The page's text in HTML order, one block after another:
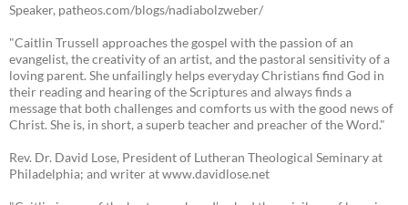
Speaker, patheos.com/blogs/nadiabolzweber/
"Caitlin Trussell approaches the gospel with the passion of an
evangelist, the creativity of an artist, and the pastoral sensitivity of a
loving parent. She unfailingly helps everyday Christians find God in
their reading and hearing of the Scriptures and always finds a
message that both challenges and comforts us with the good news of
Christ. She is, in short, a superb teacher and preacher of the Word."
Rev. Dr. David Lose, President of Lutheran Theological Seminary at
Philadelphia; and writer at www.davidlose.net